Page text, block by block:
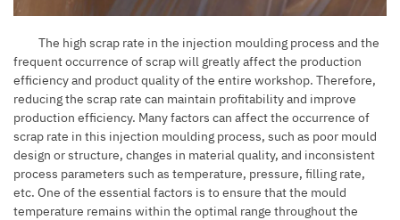
The high scrap rate in the injection moulding process and the
frequent occurrence of scrap will greatly affect the production
efficiency and product quality of the entire workshop. Therefore,
reducing the scrap rate can maintain profitability and improve
production efficiency. Many factors can affect the occurrence of
scrap rate in this injection moulding process, such as poor mould
design or structure, changes in material quality, and inconsistent
process parameters such as temperature, pressure, filling rate,
etc. One of the essential factors is to ensure that the mould
temperature remains within the optimal range throughout the